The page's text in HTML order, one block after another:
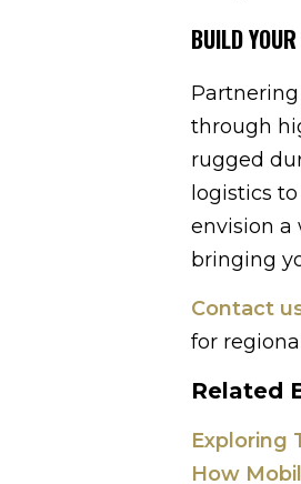
BUILD
through
rugged
logistics
envision a
bringing
Contact
for
Related
Exploring
How